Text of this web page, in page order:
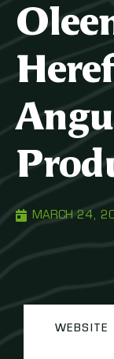
MARCH 24,
WEBSITE